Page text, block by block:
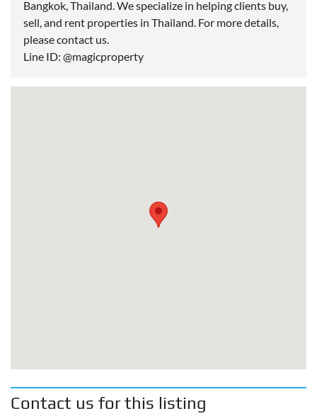
Bangkok, Thailand. We specialize in helping clients buy,
sell, and rent properties in Thailand. For more details,
please contact us.
Line ID: @magicproperty
Contact us for this listing